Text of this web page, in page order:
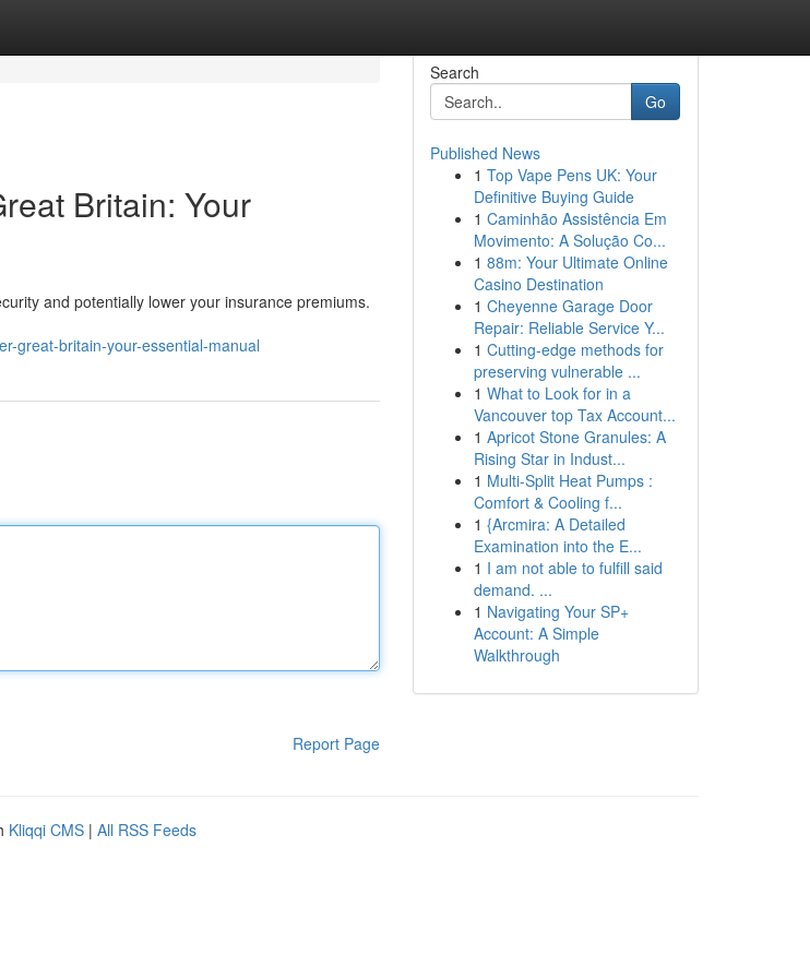
Britain: Your
and potentially lower your insurance premiums.
great-britain-your-essential-manual
Report Page
Search
Go
Published News
1 Top Vape Pens UK: Your
Definitive Buying Guide
1 Caminhão Assistência Em
Movimento: A Solução Co...
1 88m: Your Ultimate Online
Casino Destination
1 Cheyenne Garage Door
Repair: Reliable Service Y...
1 Cutting-edge methods for
preserving vulnerable ...
1 What to Look for in a
Vancouver top Tax Account...
1 Apricot Stone Granules: A
Rising Star in Indust...
1 Multi-Split Heat Pumps :
Comfort & Cooling f...
1 {Arcmira: A Detailed
Examination into the E...
1 I am not able to fulfill said
demand. ...
1 Navigating Your SP+
Account: A Simple
Walkthrough
Kliqqi CMS | All RSS Feeds